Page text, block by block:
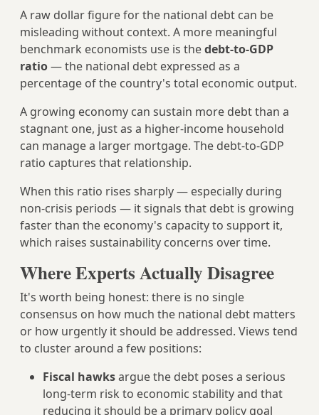
A raw dollar figure for the national debt can be
misleading without context. A more meaningful
benchmark economists use is thedebt-to-GDP
ratio— the national debt expressed as a
percentage of the country's total economic output.
A growing economy can sustain more debt than a
stagnant one, just as a higher-income household
can manage a larger mortgage. The debt-to-GDP
ratio captures that relationship.
When this ratio rises sharply — especially during
non-crisis periods — it signals that debt is growing
faster than the economy's capacity to support it,
which raises sustainability concerns over time.
Where Experts Actually Disagree
It's worth being honest: there is no single
consensus on how much the national debt matters
or how urgently it should be addressed. Views tend
to cluster around a few positions:
Fiscal hawksargue the debt poses a serious
long-term risk to economic stability and that
reducing it should be a primary policy goal